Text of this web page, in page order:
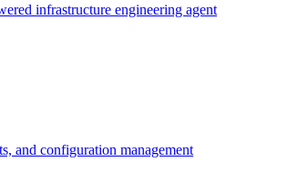
infrastructure engineering agent
and configuration management